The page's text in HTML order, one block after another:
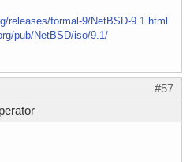
releases/formal-9/NetBSD-9.1.html
pub/NetBSD/iso/9.1/
#57